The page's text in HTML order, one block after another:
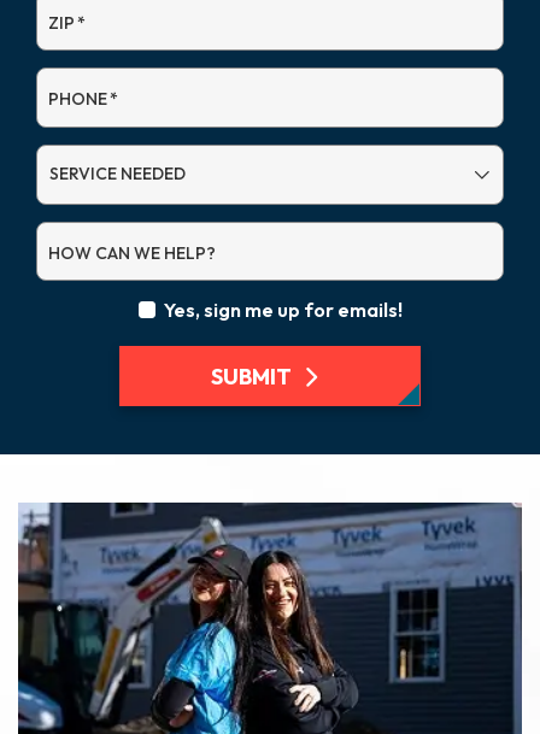
ZIP*
PHONE*
SERVICE
HOW CAN WE HELP?
Yes, sign me up for emails!
SUBMIT